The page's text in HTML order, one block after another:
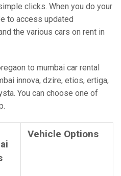
clicks. When you do your
to access updated
the various cars on rent in
to mumbai car rental
innova, dzire, etios, ertiga,
You can choose one of
Vehicle Options